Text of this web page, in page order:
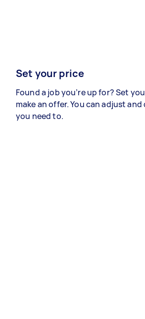
Set your price
Found a job you’re up for? Set
make an offer. You can adjust
you need to.